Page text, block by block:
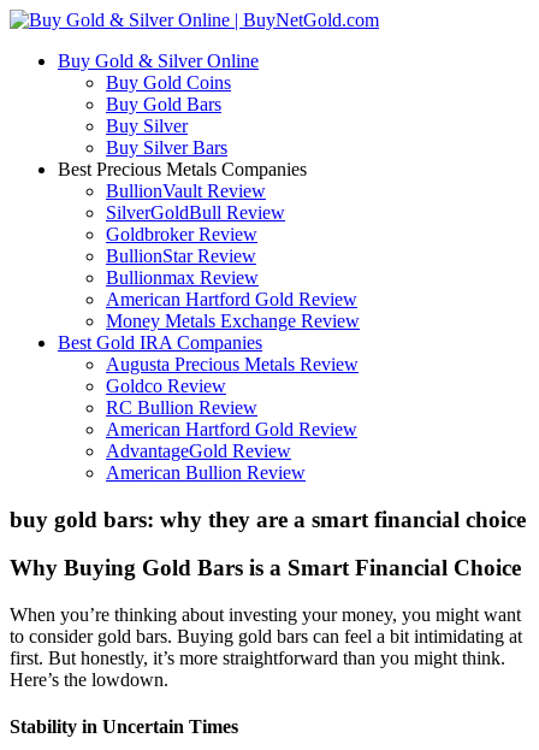
Buy Gold & Silver Online
Buy Gold Coins
Buy Gold Bars
Buy Silver
Buy Silver Bars
Best Precious Metals Companies
BullionVault Review
SilverGoldBull Review
Goldbroker Review
BullionStar Review
Bullionmax Review
American Hartford Gold Review
Money Metals Exchange Review
Best Gold IRA Companies
Augusta Precious Metals Review
Goldco Review
RC Bullion Review
American Hartford Gold Review
AdvantageGold Review
American Bullion Review
buy gold bars: why they are a smart financial choice
Why Buying Gold Bars is a Smart Financial Choice
When you’re thinking about investing your money, you might want
to consider gold bars. Buying gold bars can feel a bit intimidating at
first. But honestly, it’s more straightforward than you might think.
Here’s the lowdown.
Stability in Uncertain Times